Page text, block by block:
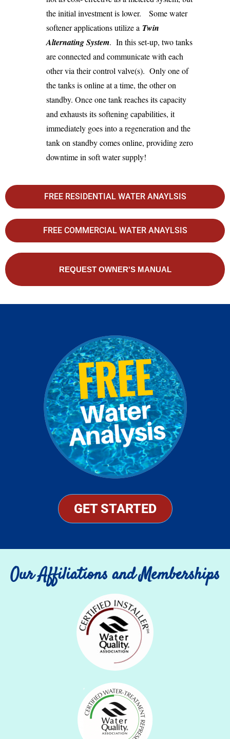
the initial investment is lower. Some water
softener applications utilize a Twin
Alternating System. In this set-up, two tanks
are connected and communicate with each
other via their control valve(s). Only one of
the tanks is online at a time, the other on
standby. Once one tank reaches its capacity
and exhausts its softening capabilities, it
immediately goes into a regeneration and the
tank on standby comes online, providing zero
downtime in soft water supply!
FREE RESIDENTIAL WATER ANAYLSIS
FREE COMMERCIAL WATER ANAYLSIS
REQUEST OWNER'S MANUAL
GET STARTED
Our Affiliations and Memberships